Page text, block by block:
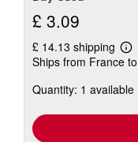
£ 3.09
£ 14.13 shipping
Ships from France
Quantity: 1 available